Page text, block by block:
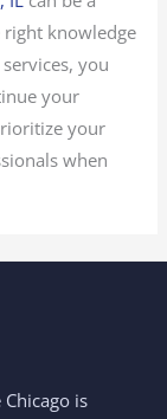
knowledge
you
your
your
when
is